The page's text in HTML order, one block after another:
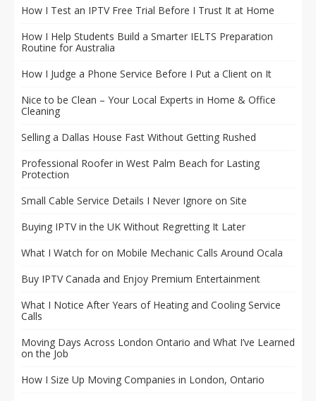
How I Test an IPTV Free Trial Before I Trust It at Home
How I Help Students Build a Smarter IELTS Preparation
Routine for Australia
How I Judge a Phone Service Before I Put a Client on It
Nice to be Clean – Your Local Experts in Home & Office
Cleaning
Selling a Dallas House Fast Without Getting Rushed
Professional Roofer in West Palm Beach for Lasting
Protection
Small Cable Service Details I Never Ignore on Site
Buying IPTV in the UK Without Regretting It Later
What I Watch for on Mobile Mechanic Calls Around Ocala
Buy IPTV Canada and Enjoy Premium Entertainment
What I Notice After Years of Heating and Cooling Service
Calls
Moving Days Across London Ontario and What I’ve Learned
on the Job
How I Size Up Moving Companies in London, Ontario